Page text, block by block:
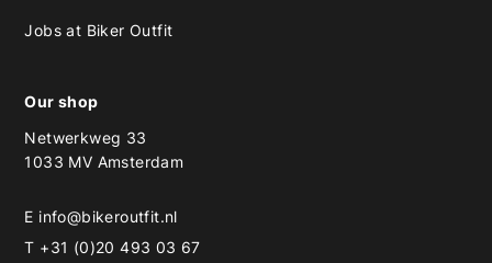
Jobs at Biker Outfit
Our shop
Netwerkweg 33
1033 MV Amsterdam
E info@bikeroutfit.nl
T +31 (0)20 493 03 67